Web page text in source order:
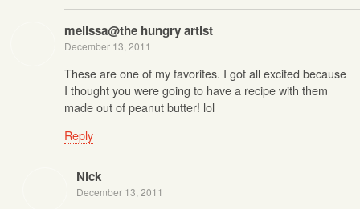
melissa@the hungry artist
December 13, 2011
These are one of my favorites. I got all excited because
I thought you were going to have a recipe with them
made out of peanut butter! lol
Reply
Nick
December 13, 2011